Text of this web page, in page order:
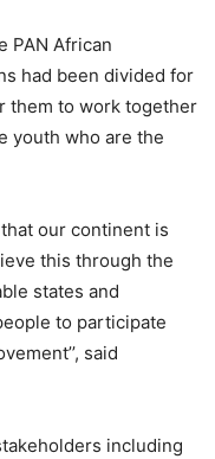
PAN African
had been divided for
them to work together
youth who are the
our continent is
this through the
states and
to participate
said
including